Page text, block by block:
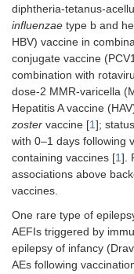
diphtheria-tetanus-
influenzae type b and
HBV) vaccine in
conjugate vaccine
combination with
dose-2 MMR-varicella
Hepatitis A vaccine
zoster vaccine [1];
with 0–1 days following
containing vaccines [1].
associations above
vaccines.
One rare type of
AEFIs triggered by
epilepsy of infancy
AEs following